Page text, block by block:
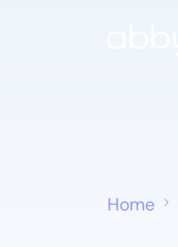
Home